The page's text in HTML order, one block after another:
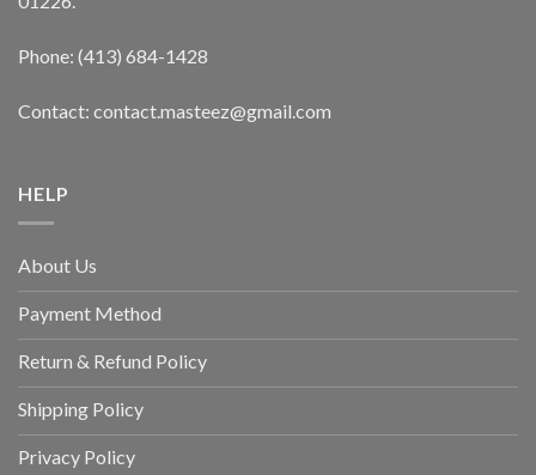
Phone: (413) 684-1428
Contact: contact.masteez@gmail.com
HELP
About Us
Payment Method
Return & Refund Policy
Shipping Policy
Privacy Policy